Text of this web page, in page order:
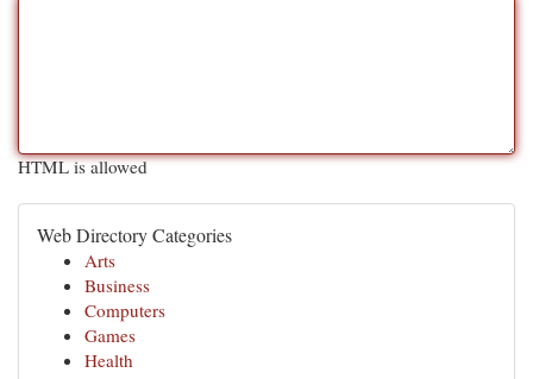
HTML is allowed
Web Directory Categories
Arts
Business
Computers
Games
Health